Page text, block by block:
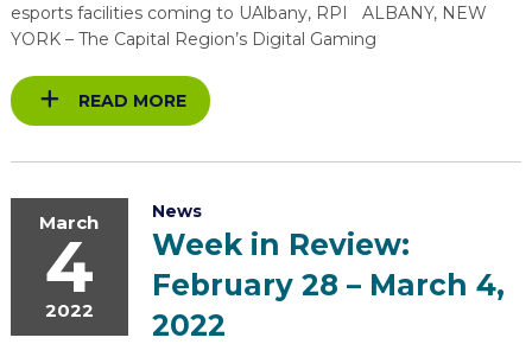
esports facilities coming to UAlbany, RPI ALBANY, NEW
YORK – The Capital Region’s Digital Gaming
READ MORE
March
4
2022
News
Week in Review:
February 28 – March 4,
2022